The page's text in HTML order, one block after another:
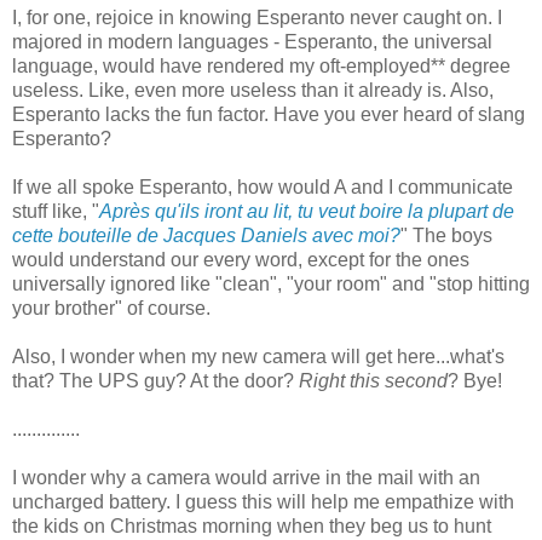
I, for one, rejoice in knowing Esperanto never caught on. I
majored in modern languages - Esperanto, the universal
language, would have rendered my oft-employed** degree
useless. Like, even more useless than it already is. Also,
Esperanto lacks the fun factor. Have you ever heard of slang
Esperanto?
If we all spoke Esperanto, how would A and I communicate
stuff like, "Après qu'ils iront au lit, tu veut boire la plupart de
cette bouteille de Jacques Daniels avec moi?" The boys
would understand our every word, except for the ones
universally ignored like "clean", "your room" and "stop hitting
your brother" of course.
Also, I wonder when my new camera will get here...what's
that? The UPS guy? At the door? Right this second? Bye!
..............
I wonder why a camera would arrive in the mail with an
uncharged battery. I guess this will help me empathize with
the kids on Christmas morning when they beg us to hunt